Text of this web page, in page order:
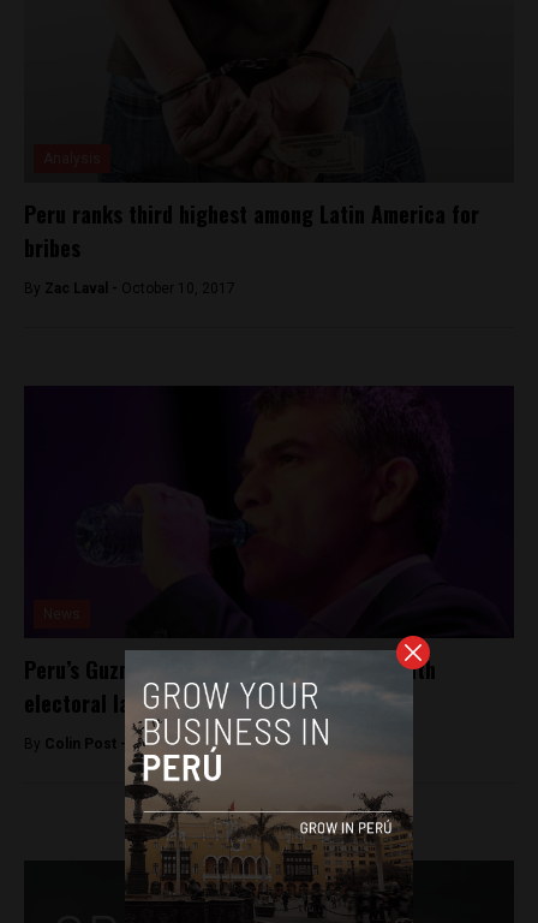
Peru ranks third highest among Latin America for
bribes
By Zac Laval - October 10, 2017
Peru’s Guzman given two days to comply with
electoral law
By Colin Post - February 19, 2016